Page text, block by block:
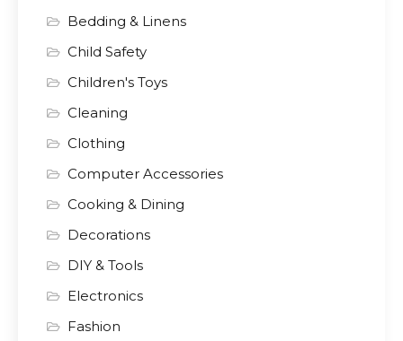
Bedding & Linens
Child Safety
Children's Toys
Cleaning
Clothing
Computer Accessories
Cooking & Dining
Decorations
DIY & Tools
Electronics
Fashion